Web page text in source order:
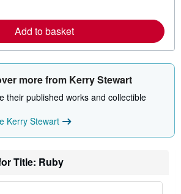
u
t
s
p
i
r
s
Add to basket
more from Kerry Stewart
their published works and collectible
Kerry Stewart
Title: Ruby